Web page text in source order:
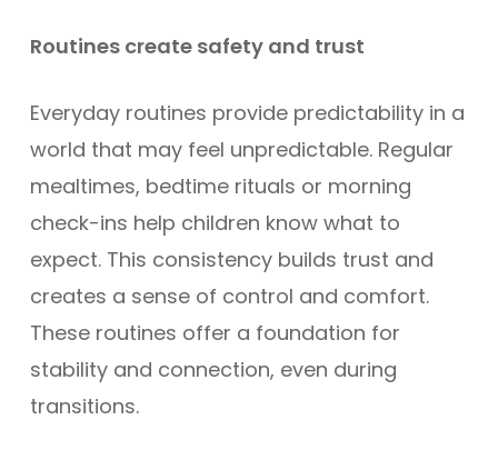
Routines create safety and trust
Everyday routines provide predictability in a
world that may feel unpredictable. Regular
mealtimes, bedtime rituals or morning
check-ins help children know what to
expect. This consistency builds trust and
creates a sense of control and comfort.
These routines offer a foundation for
stability and connection, even during
transitions.